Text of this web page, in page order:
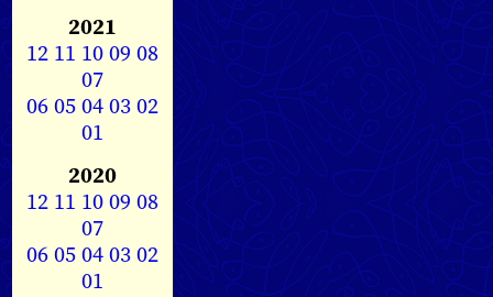
2021
12 11 1009 08
07
0605040302
01
2020
12 11 1009 08
07
0605040302
01